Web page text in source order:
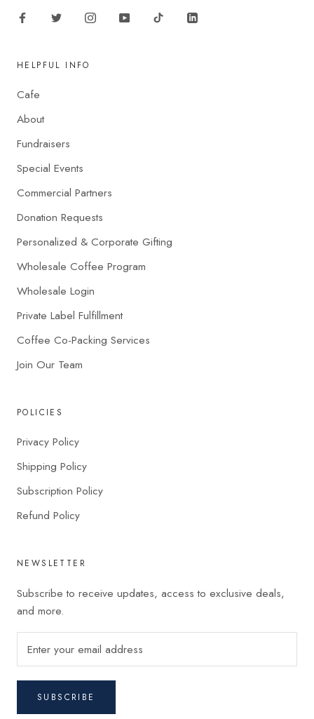
HELPFUL INFO
Cafe
About
Fundraisers
Special Events
Commercial Partners
Donation Requests
Personalized & Corporate Gifting
Wholesale Coffee Program
Wholesale Login
Private Label Fulfillment
Coffee Co-Packing Services
Join Our Team
POLICIES
Privacy Policy
Shipping Policy
Subscription Policy
Refund Policy
NEWSLETTER
Subscribe to receive updates, access to exclusive deals,
and more.
SUBSCRIBE